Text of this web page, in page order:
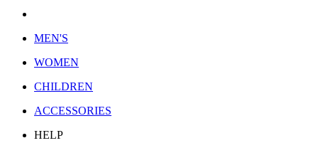
MEN'S
WOMEN
CHILDREN
ACCESSORIES
HELP